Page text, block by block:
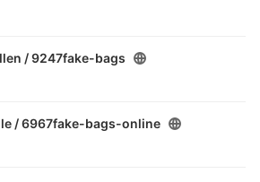
/9247fake-bags
/6967fake-bags-online